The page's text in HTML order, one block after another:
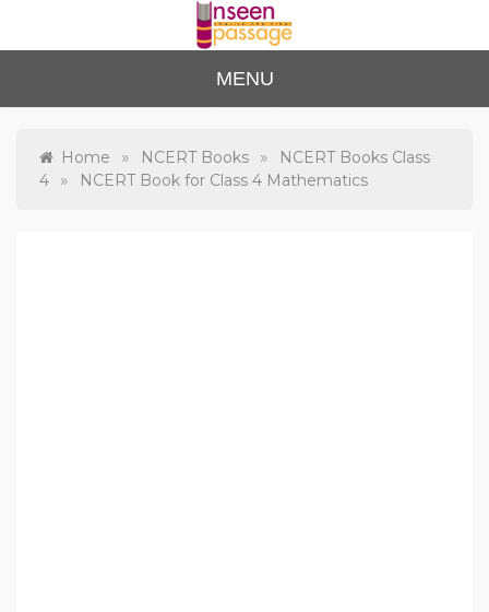
content
Unse
en
Passa
to Class 12
MENU
Home » NCERT Books »
NCERT Books Class
4
» NCERT Book for Class 4 Mathematics